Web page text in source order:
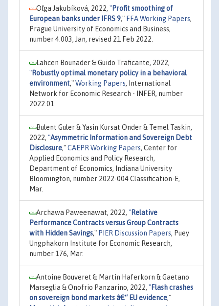
Oľga Jakubíková, 2022, "Profit smoothing of
European banks under IFRS 9," FFA Working Papers,
Prague University of Economics and Business,
number 4.003, Jan, revised 21 Feb 2022.
Lahcen Bounader & Guido Traficante, 2022,
"Robustly optimal monetary policy in a behavioral
environment,"Working Papers, International
Network for Economic Research - INFER, number
2022.01.
Bulent Guler & Yasin Kursat Onder & Temel Taskin,
2022, "Asymmetric Information and Sovereign Debt
Disclosure,"CAEPR Working Papers, Center for
Applied Economics and Policy Research,
Department of Economics, Indiana University
Bloomington, number 2022-004 Classification-E,
Mar.
Archawa Paweenawat, 2022, "Relative
Performance Contracts versus Group Contracts
with Hidden Savings," PIER Discussion Papers, Puey
Ungphakorn Institute for Economic Research,
number 176, Mar.
Antoine Bouveret & Martin Haferkorn & Gaetano
Marseglia & Onofrio Panzarino, 2022, "Flash crashes
on sovereign bond markets â€“ EU evidence,"